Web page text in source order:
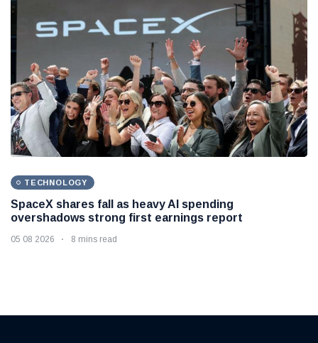
TECHNOLOGY
SpaceX shares fall as heavy AI spending
overshadows strong first earnings report
05 08 2026 8 mins read